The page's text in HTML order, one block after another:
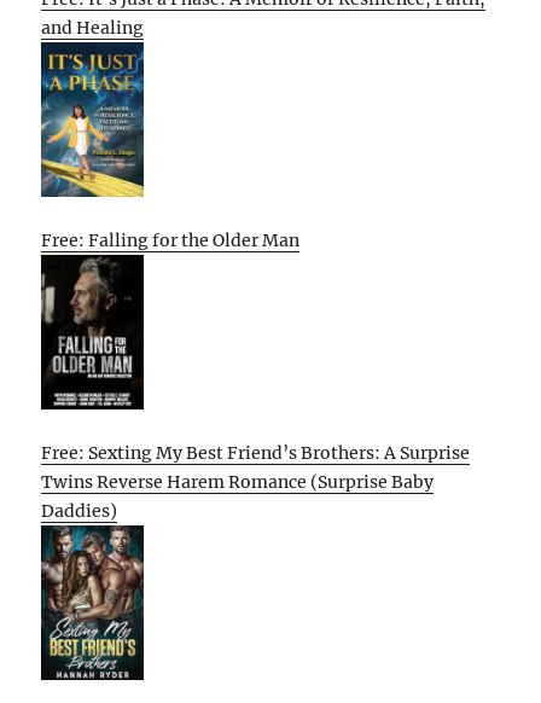
and Healing
Free: Falling for the Older Man
Free: Sexting My Best Friend’s Brothers: A Surprise
Twins Reverse Harem Romance (Surprise Baby
Daddies)